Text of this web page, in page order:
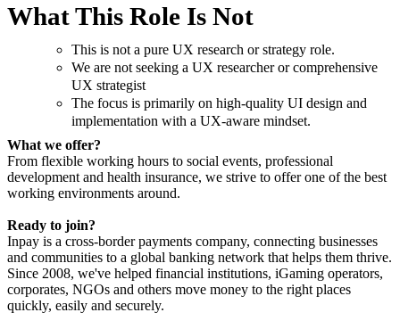
What This Role Is Not
This is not a pure UX research or strategy role.
We are not seeking a UX researcher or comprehensive
UX strategist
The focus is primarily on high-quality UI design and
implementation with a UX-aware mindset.
What we offer?
From flexible working hours to social events, professional
development and health insurance, we strive to offer one of the best
working environments around.
Ready to join?
Inpay is a cross-border payments company, connecting businesses
and communities to a global banking network that helps them thrive.
Since 2008, we've helped financial institutions, iGaming operators,
corporates, NGOs and others move money to the right places
quickly, easily and securely.